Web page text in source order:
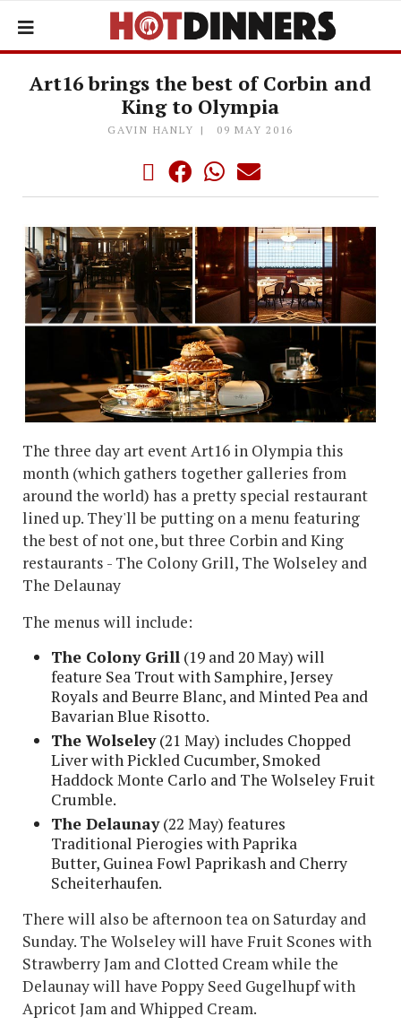
Art16 brings the best of Corbin and
King to Olympia
GAVIN HANLY 09 MAY 2016
The three day art event Art16 in Olympia this
month (which gathers together galleries from
around the world) has a pretty special restaurant
lined up. They'll be putting on a menu featuring
the best of not one, but three Corbin and King
restaurants - The Colony Grill, The Wolseley and
The Delaunay
The menus will include:
The Colony Grill (19 and 20 May) will
feature Sea Trout with Samphire, Jersey
Royals and Beurre Blanc, and Minted Pea and
Bavarian Blue Risotto.
The Wolseley(21 May) includes Chopped
Liver with Pickled Cucumber, Smoked
Haddock Monte Carlo and The Wolseley Fruit
Crumble.
The Delaunay(22 May) features
Traditional Pierogies with Paprika
Butter, Guinea Fowl Paprikash and Cherry
Scheiterhaufen.
There will also be afternoon tea on Saturday and
Sunday. The Wolseley will have Fruit Scones with
Strawberry Jam and Clotted Cream while the
Delaunay will have Poppy Seed Gugelhupf with
Apricot Jam and Whipped Cream.